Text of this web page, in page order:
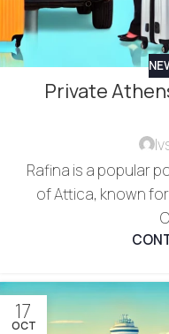
Private
Rafina is a popular
of Attica, known
17
OCT